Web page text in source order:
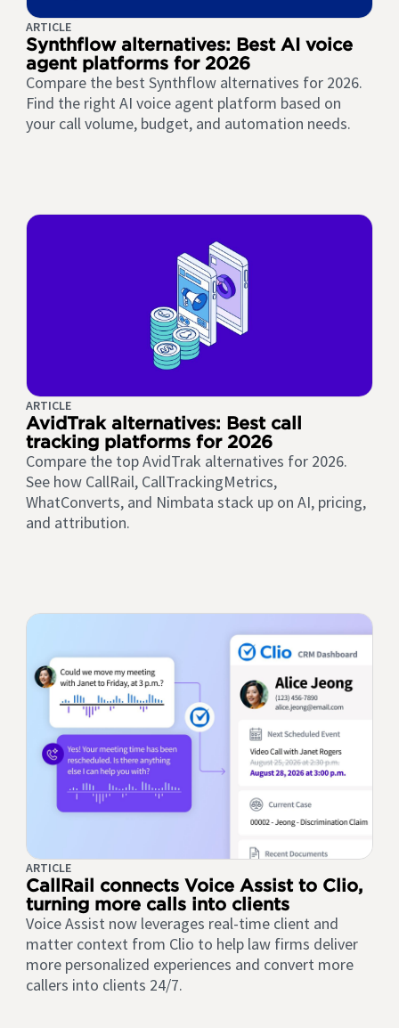
ARTICLE
Synthflow alternatives: Best AI voice
agent platforms for 2026
Compare the best Synthflow alternatives for 2026.
Find the right AI voice agent platform based on
your call volume, budget, and automation needs.
ARTICLE
AvidTrak alternatives: Best call
tracking platforms for 2026
Compare the top AvidTrak alternatives for 2026.
See how CallRail, CallTrackingMetrics,
WhatConverts, and Nimbata stack up on AI, pricing,
and attribution.
ARTICLE
CallRail connects Voice Assist to Clio,
turning more calls into clients
Voice Assist now leverages real-time client and
matter context from Clio to help law firms deliver
more personalized experiences and convert more
callers into clients 24/7.